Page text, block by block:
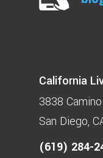
California
3838
San Diego,
(619) 284-